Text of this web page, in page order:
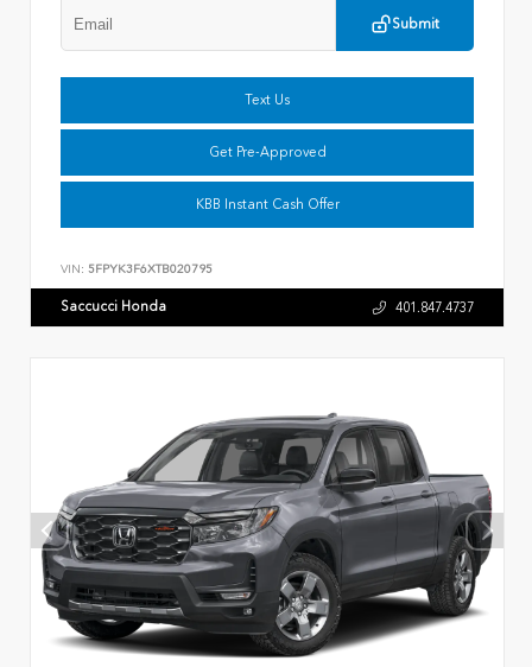
Submit
Text Us
Get Pre-Approved
KBB Instant Cash Offer
VIN: 5FPYK3F6XTB020795
Saccucci Honda 401.847.4737